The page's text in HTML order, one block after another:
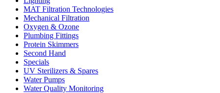
MAT Filtration Technologies
Mechanical Filtration
Oxygen & Ozone
Plumbing Fittings
Protein Skimmers
Second Hand
Specials
UV Sterilizers & Spares
Water Pumps
Water Quality Monitoring